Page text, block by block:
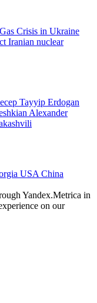
Crisis in Ukraine
Iranian nuclear
Tayyip Erdogan
Alexander
USA China
Yandex.Metrica in
on our